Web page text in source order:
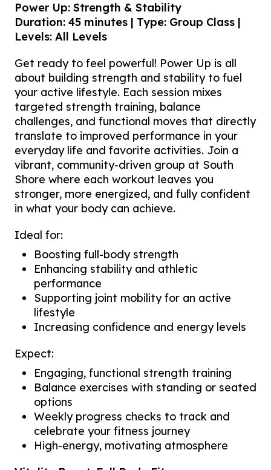
Power Up: Strength & Stability
Duration: 45 minutes | Type: Group Class |
Levels: All Levels
Get ready to feel powerful! Power Up is all
about building strength and stability to fuel
your active lifestyle. Each session mixes
targeted strength training, balance
challenges, and functional moves that directly
translate to improved performance in your
everyday life and favorite activities. Join a
vibrant, community-driven group at South
Shore where each workout leaves you
stronger, more energized, and fully confident
in what your body can achieve.
Ideal for:
Boosting full-body strength
Enhancing stability and athletic
performance
Supporting joint mobility for an active
lifestyle
Increasing confidence and energy levels
Expect:
Engaging, functional strength training
Balance exercises with standing or seated
options
Weekly progress checks to track and
celebrate your fitness journey
High-energy, motivating atmosphere